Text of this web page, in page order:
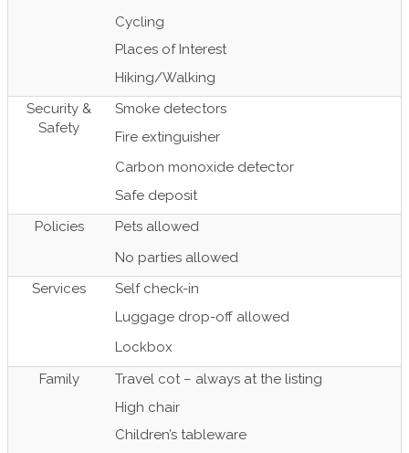
Cycling
Places of Interest
Hiking/Walking
Security &
Safety
Smoke detectors
Fire extinguisher
Carbon monoxide detector
Safe deposit
Policies
Pets allowed
No parties allowed
Services
Self check-in
Luggage drop-off allowed
Lockbox
Family
Travel cot – always at the listing
High chair
Children’s tableware